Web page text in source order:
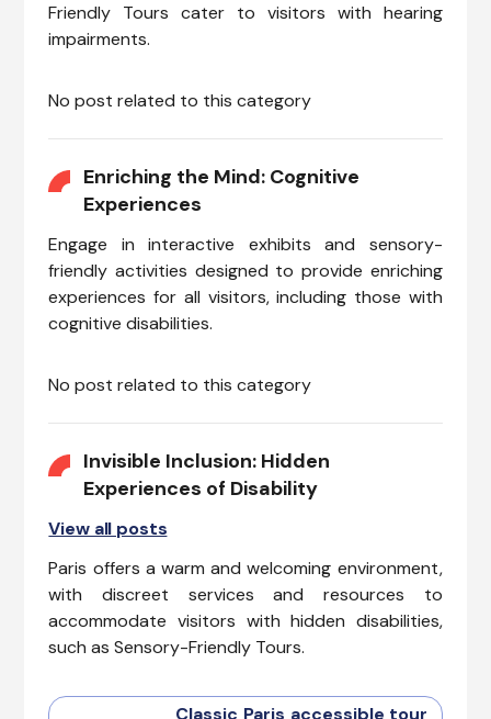
Friendly Tours cater to visitors with hearing
impairments.
No post related to this category
Enriching the Mind: Cognitive
Experiences
Engage in interactive exhibits and sensory-
friendly activities designed to provide enriching
experiences for all visitors, including those with
cognitive disabilities.
No post related to this category
Invisible Inclusion: Hidden
Experiences of Disability
View all posts
Paris offers a warm and welcoming environment,
with discreet services and resources to
accommodate visitors with hidden disabilities,
such as Sensory-Friendly Tours.
Classic Paris accessible tour